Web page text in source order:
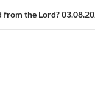
from the Lord?